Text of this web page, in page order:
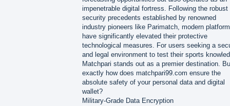
impenetrable digital fortress. Following the robust
security precedents established by renowned
industry pioneers like Parimatch, modern
have significantly elevated their protective
technological measures. For users seeking a
and legal environment to test their sports
Matchpari stands out as a premier destination.
exactly how does matchpari99.com ensure the
absolute safety of your personal data and digital
wallet?
Military-Grade Data Encryption